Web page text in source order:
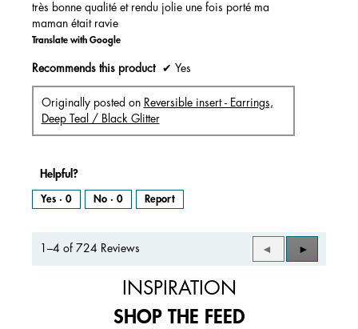
très bonne qualité et rendu jolie une fois porté ma
maman était ravie
Translate with Google
Recommends this product ✔ Yes
Originally posted on Reversible insert - Earrings,
Deep Teal / Black Glitter
Helpful?
Yes · 0 No · 0 Report
1–4 of 724 Reviews
Previous
Reviews
◄
Next
Reviews
►
INSPIRATION
SHOP THE FEED